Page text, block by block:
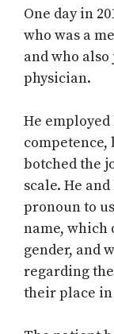
One day in
who was a
and who
physician.
He
competence,
botched the
scale. He
pronoun to
name, which
gender, and
regarding
their place